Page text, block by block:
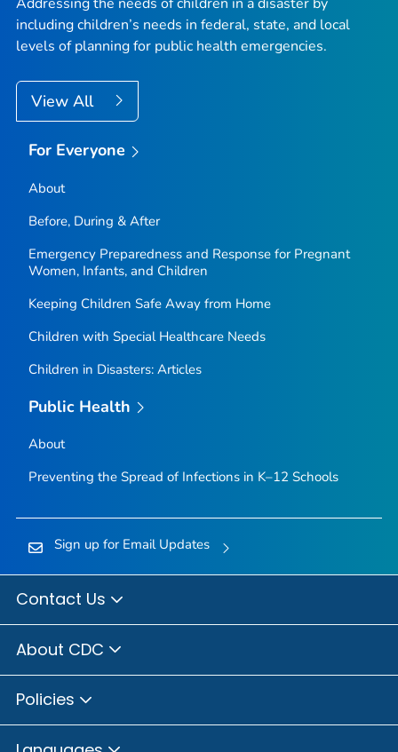
including children’s needs in federal, state, and local
levels of planning for public health emergencies.
View All
For Everyone
About
Before, During & After
Emergency Preparedness and Response for Pregnant
Women, Infants, and Children
Keeping Children Safe Away from Home
Children with Special Healthcare Needs
Children in Disasters: Articles
Public Health
About
Preventing the Spread of Infections in K–12 Schools
Sign up for Email Updates
Contact Us
About CDC
Policies